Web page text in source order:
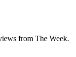
from The Week.